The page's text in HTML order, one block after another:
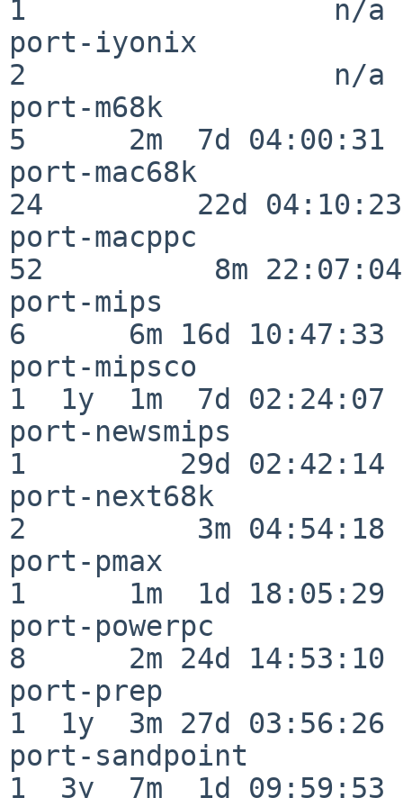
1                  n/a
port-iyonix
2                  n/a
port-m68k
5      2m  7d 04:00:31
port-mac68k
24         22d 04:10:23
port-macppc
52          8m 22:07:04
port-mips
6      6m 16d 10:47:33
port-mipsco
1  1y  1m  7d 02:24:07
port-newsmips
1         29d 02:42:14
port-next68k
2          3m 04:54:18
port-pmax
1      1m  1d 18:05:29
port-powerpc
8      2m 24d 14:53:10
port-prep
1  1y  3m 27d 03:56:26
port-sandpoint
1  3y  7m  1d 09:59:53